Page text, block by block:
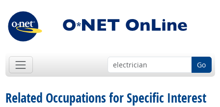
Go
Related Occupations for Specific Interest